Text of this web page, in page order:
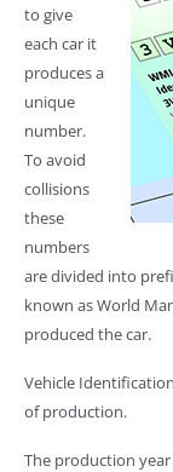
to give
each car it
produces a
unique
number.
To avoid
collisions
these
numbers
are divided into
known as World
produced the car.
Vehicle
of production.
The production